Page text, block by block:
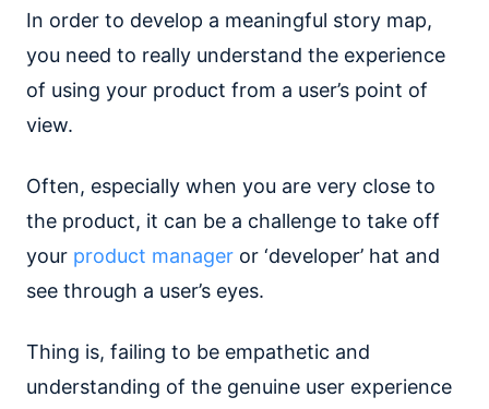
In order to develop a meaningful story map,
you need to really understand the experience
of using your product from a user’s point of
view.
Often, especially when you are very close to
the product, it can be a challenge to take off
your product manager or ‘developer’ hat and
see through a user’s eyes.
Thing is, failing to be empathetic and
understanding of the genuine user experience